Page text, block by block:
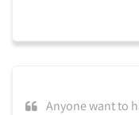
Anyone want to